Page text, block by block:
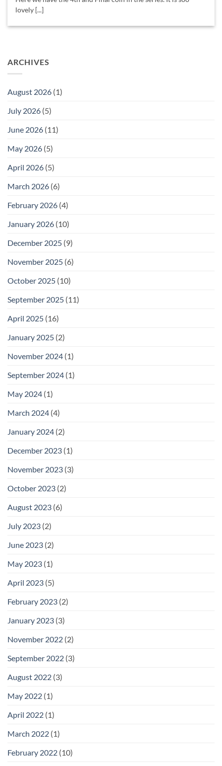
ARCHIVES
August 2026 (1)
July 2026 (5)
June 2026 (11)
May 2026 (5)
April 2026 (5)
March 2026 (6)
February 2026 (4)
January 2026 (10)
December 2025 (9)
November 2025 (6)
October 2025 (10)
September 2025 (11)
April 2025 (16)
January 2025 (2)
November 2024 (1)
September 2024 (1)
May 2024 (1)
March 2024 (4)
January 2024 (2)
December 2023 (1)
November 2023 (3)
October 2023 (2)
August 2023 (6)
July 2023 (2)
June 2023 (2)
May 2023 (1)
April 2023 (5)
February 2023 (2)
January 2023 (3)
November 2022 (2)
September 2022 (3)
August 2022 (3)
May 2022 (1)
April 2022 (1)
March 2022 (1)
February 2022 (10)
lovely [...]